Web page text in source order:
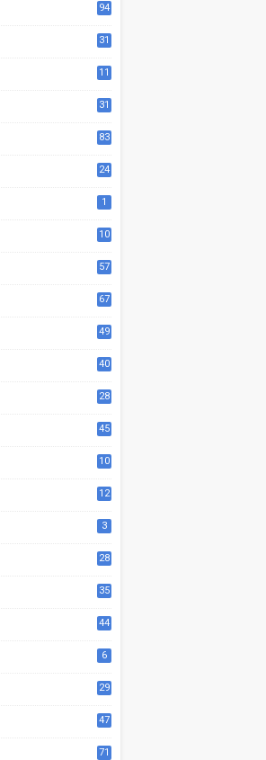
94
31
11
31
83
24
1
10
57
67
49
40
28
45
10
12
3
28
35
44
6
29
47
71